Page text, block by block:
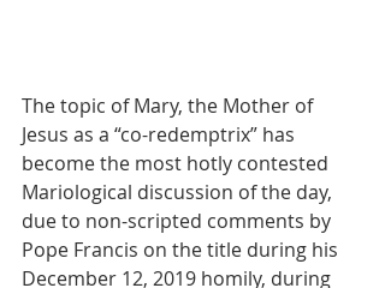
The topic of Mary, the Mother of
Jesus as a “co-redemptrix” has
become the most hotly contested
Mariological discussion of the day,
due to non-scripted comments by
Pope Francis on the title during his
December 12, 2019 homily, during